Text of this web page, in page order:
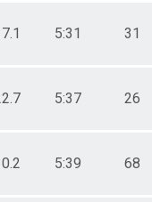
5:31 31
5:37 26
5:39 68